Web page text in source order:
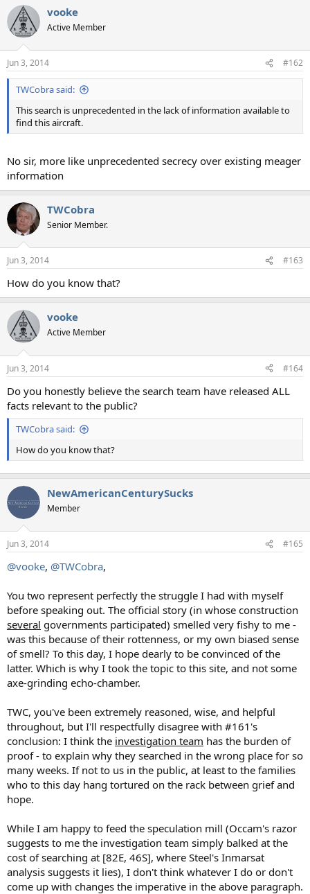
c
t
i
s
:
vooke
Active Member
Jun 3, 2014 #162
TWCobra said:
This search is unprecedented in the lack of information available to
find this aircraft.
No sir, more like unprecedented secrecy over existing meager
information
TWCobra
Senior Member.
Jun 3, 2014 #163
How do you know that?
vooke
Active Member
Jun 3, 2014 #164
Do you honestly believe the search team have released ALL
facts relevant to the public?
TWCobra said:
How do you know that?
NewAmericanCenturySucks
Member
Jun 3, 2014 #165
@vooke, @TWCobra,
You two represent perfectly the struggle I had with myself
before speaking out. The official story (in whose construction
several governments participated) smelled very fishy to me -
was this because of their rottenness, or my own biased sense
of smell? To this day, I hope dearly to be convinced of the
latter. Which is why I took the topic to this site, and not some
axe-grinding echo-chamber.
TWC, you've been extremely reasoned, wise, and helpful
throughout, but I'll respectfully disagree with #161's
conclusion: I think the investigation team has the burden of
proof - to explain why they searched in the wrong place for so
many weeks. If not to us in the public, at least to the families
who to this day hang tortured on the rack between grief and
hope.
While I am happy to feed the speculation mill (Occam's razor
suggests to me the investigation team simply balked at the
cost of searching at [82E, 46S], where Steel's Inmarsat
analysis suggests it lies), I don't think whatever I do or don't
come up with changes the imperative in the above paragraph.